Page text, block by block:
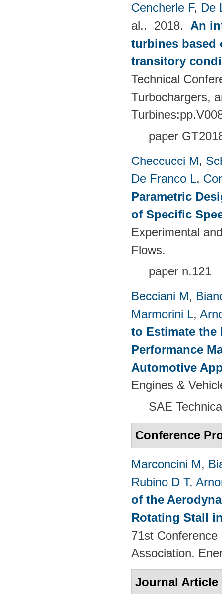
Cencherle F, De
al.. 2018. An
turbines based
transitory
Technical
Turbochargers,
paper
Checcucci M,
De Franco L,
Parametric
of Specific
Experimental
Flows.
paper n.121
Becciani M,
Marmorini L,
to Estimate the
Performance
Automotive
Engines &
SAE
Conference
Marconcini M,
Rubino D T,
of the
Rotating Stall
71st
Association.
Journal Article